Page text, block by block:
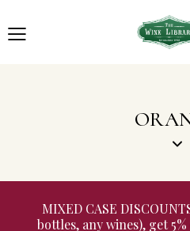
MIXED CASE
bottles, any wines), get